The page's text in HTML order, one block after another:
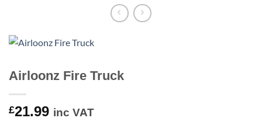
Airloonz Fire Truck
£21.99 inc VAT